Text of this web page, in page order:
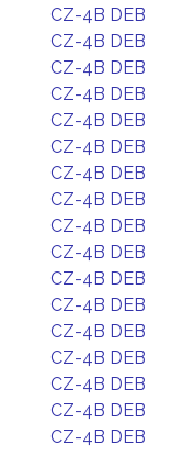
CZ-4B DEB
CZ-4B DEB
CZ-4B DEB
CZ-4B DEB
CZ-4B DEB
CZ-4B DEB
CZ-4B DEB
CZ-4B DEB
CZ-4B DEB
CZ-4B DEB
CZ-4B DEB
CZ-4B DEB
CZ-4B DEB
CZ-4B DEB
CZ-4B DEB
CZ-4B DEB
CZ-4B DEB